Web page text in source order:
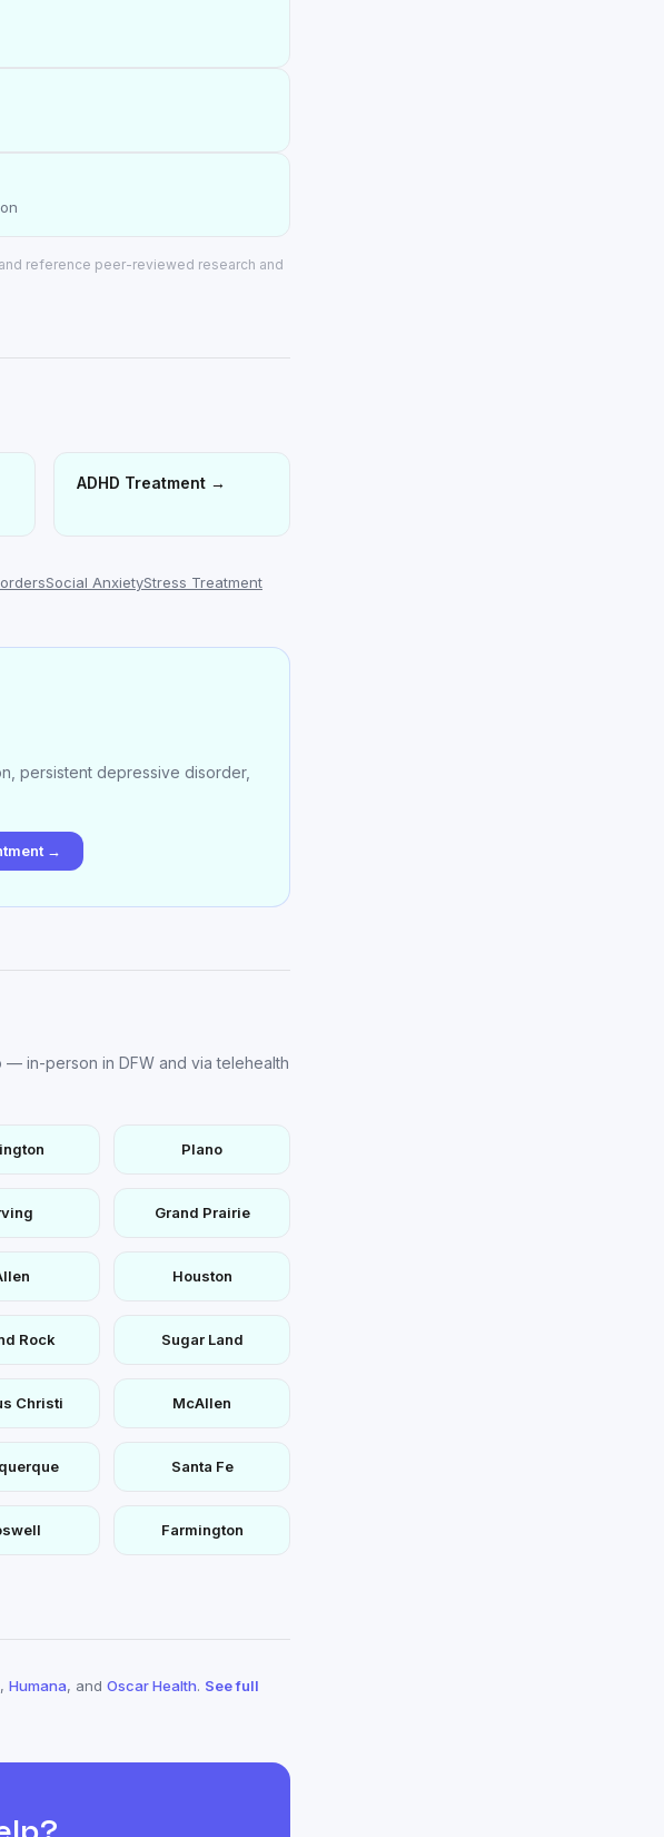
reference peer-reviewed research and
ADHD Treatment→
Social AnxietyStress Treatment
persistent depressive disorder,
→
in-person in DFW and via telehealth
Plano
Grand Prairie
Houston
Rock Sugar Land
Christi McAllen
Santa Fe
Farmington
, Humana, and Oscar Health. See full